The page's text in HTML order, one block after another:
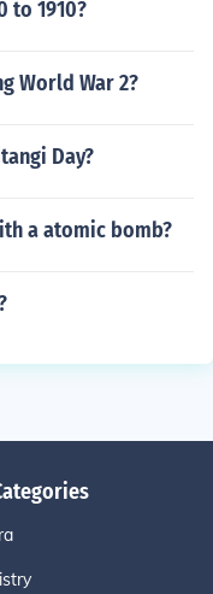
to 1910?
World War 2?
Day?
a atomic bomb?